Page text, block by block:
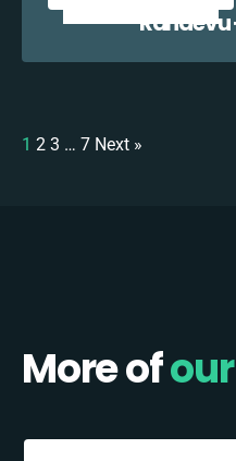
Randevu
1 2 3 … 7 Next »
More of